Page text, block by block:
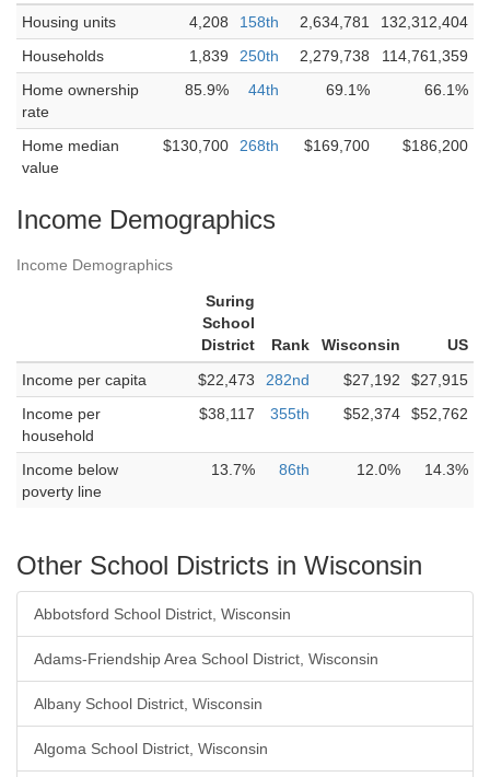
Housing units
4,208 158th 2,634,781
132,312,404
Households
1,839 250th 2,279,738
114,761,359
Home ownership
rate
85.9% 44th 69.1% 66.1%
Home median
value
$130,700 268th $169,700 $186,200
Income Demographics
Income Demographics
Suring
School
District
Rank Wisconsin
US
Income per capita
$22,473 282nd $27,192
$27,915
Income per
household
$38,117 355th $52,374 $52,762
Income below
poverty line
13.7% 86th 12.0% 14.3%
Other School Districts in Wisconsin
Abbotsford School District, Wisconsin
Adams-Friendship Area School District, Wisconsin
Albany School District, Wisconsin
Algoma School District, Wisconsin